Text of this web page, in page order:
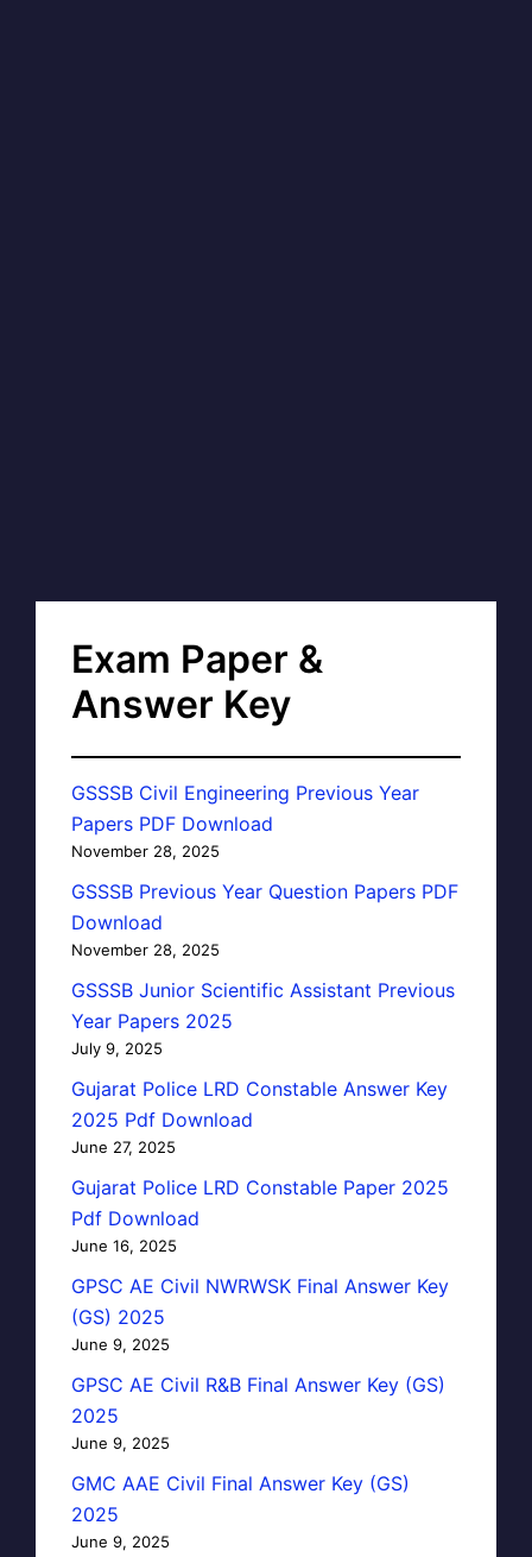
Exam Paper &
Answer Key
GSSSB Civil Engineering Previous Year
Papers PDF Download
November 28, 2025
GSSSB Previous Year Question Papers PDF
Download
November 28, 2025
GSSSB Junior Scientific Assistant Previous
Year Papers 2025
July 9, 2025
Gujarat Police LRD Constable Answer Key
2025 Pdf Download
June 27, 2025
Gujarat Police LRD Constable Paper 2025
Pdf Download
June 16, 2025
GPSC AE Civil NWRWSK Final Answer Key
(GS) 2025
June 9, 2025
GPSC AE Civil R&B Final Answer Key (GS)
2025
June 9, 2025
GMC AAE Civil Final Answer Key (GS)
2025
June 9, 2025